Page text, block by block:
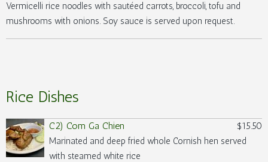
Vermicelli rice noodles with sautéed carrots, broccoli, tofu and
mushrooms with onions. Soy sauce is served upon request.
Rice Dishes
C2) Com Ga Chien
$15.50
Marinated and deep fried whole Cornish hen served
with steamed white rice